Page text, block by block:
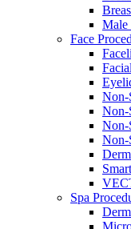
Male
Face
Non-
Non-
Non-
Non-
Spa